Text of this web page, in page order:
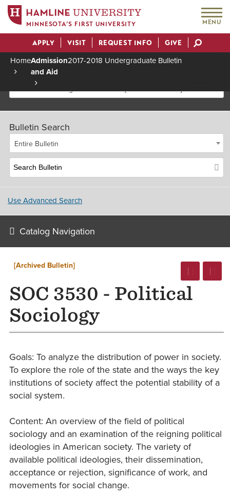
MINNESOTA’S FIRST UNIVERSITY MENU
Actions
APPLY VISIT REQUEST INFO GIVE
Breadcrumb
HomeAdmission
and Aid
2017-2018 Undergraduate Bulletin
2017-2018 Undergraduate Bulletin [Archived Bulletin]
Bulletin Search
Entire Bulletin
Use Advanced Search
Catalog Navigation
[Archived Bulletin]
SOC 3530 - Political
Sociology
Goals: To analyze the distribution of power in society.
To explore the role of the state and the ways the key
institutions of society affect the potential stability of a
social system.
Content: An overview of the field of political
sociology and an examination of the reigning political
ideologies in American society. The variety of
available political ideologies, their dissemination,
acceptance or rejection, significance of work, and
movements for social change.